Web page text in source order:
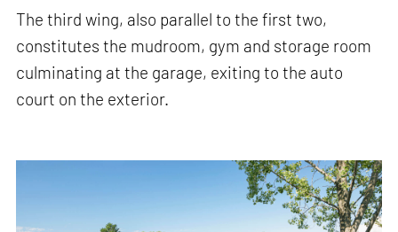
The third wing, also parallel to the first two,
constitutes the mudroom, gym and storage room
culminating at the garage, exiting to the auto
court on the exterior.